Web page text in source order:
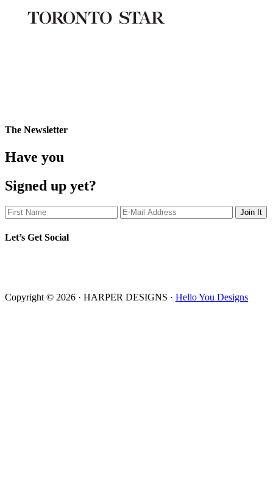
The Newsletter
Have you
Signed up yet?
Let’s Get Social
Copyright © 2026 · HARPER DESIGNS · Hello You Designs